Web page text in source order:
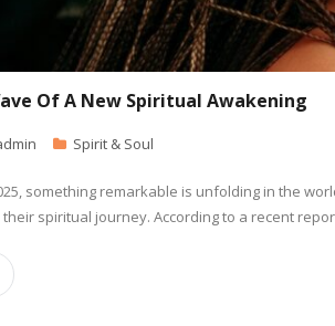
Of A New Spiritual Awakening
Spirit & Soul
something remarkable is unfolding in the
spiritual journey. According to a recent